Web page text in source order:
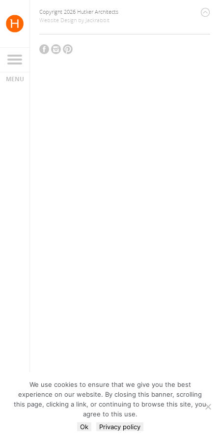
Copyright 2026 Hutker Architects
Website Design by Jackrabbit
We use cookies to ensure that we give you the best
experience on our website. By closing this banner, scrolling
this page, clicking a link, or continuing to browse this site, you
agree to this use.
Ok
Privacy policy